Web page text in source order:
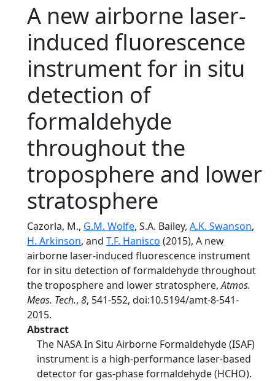
A new airborne laser-
induced fluorescence
instrument for in situ
detection of
formaldehyde
throughout the
troposphere and lower
stratosphere
Cazorla, M., G.M. Wolfe, S.A. Bailey, A.K. Swanson,
H. Arkinson, and T.F. Hanisco (2015), A new
airborne laser-induced fluorescence instrument
for in situ detection of formaldehyde throughout
the troposphere and lower stratosphere,Atmos.
Meas. Tech., 8, 541-552, doi:10.5194/amt-8-541-
2015.
Abstract
The NASA In Situ Airborne Formaldehyde (ISAF)
instrument is a high-performance laser-based
detector for gas-phase formaldehyde (HCHO).